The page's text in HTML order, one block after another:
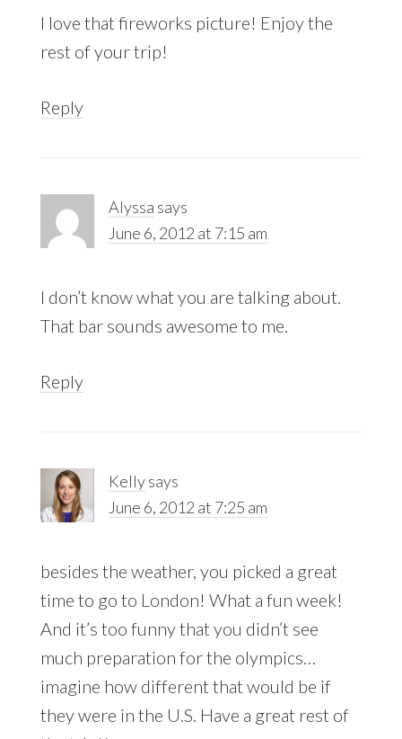
I love that fireworks picture! Enjoy the
rest of your trip!
Reply
Alyssa says
June 6, 2012 at 7:15 am
I don’t know what you are talking about.
That bar sounds awesome to me.
Reply
Kellysays
June 6, 2012 at 7:25 am
besides the weather, you picked a great
time to go to London! What a fun week!
And it’s too funny that you didn’t see
much preparation for the olympics…
imagine how different that would be if
they were in the U.S. Have a great rest of